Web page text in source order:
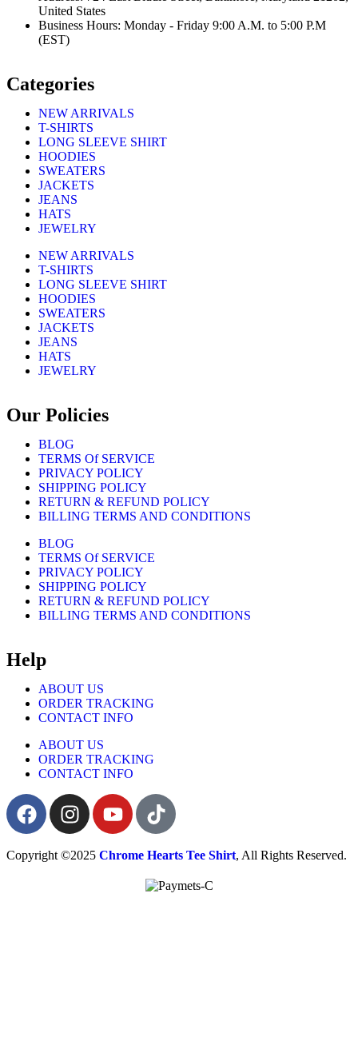
United States
Business Hours: Monday - Friday 9:00 A.M. to 5:00 P.M
(EST)
Categories
NEW ARRIVALS
T-SHIRTS
LONG SLEEVE SHIRT
HOODIES
SWEATERS
JACKETS
JEANS
HATS
JEWELRY
NEW ARRIVALS
T-SHIRTS
LONG SLEEVE SHIRT
HOODIES
SWEATERS
JACKETS
JEANS
HATS
JEWELRY
Our Policies
BLOG
TERMS Of SERVICE
PRIVACY POLICY
SHIPPING POLICY
RETURN & REFUND POLICY
BILLING TERMS AND CONDITIONS
BLOG
TERMS Of SERVICE
PRIVACY POLICY
SHIPPING POLICY
RETURN & REFUND POLICY
BILLING TERMS AND CONDITIONS
Help
ABOUT US
ORDER TRACKING
CONTACT INFO
ABOUT US
ORDER TRACKING
CONTACT INFO
Copyright ©2025 Chrome Hearts Tee Shirt, All Rights Reserved.